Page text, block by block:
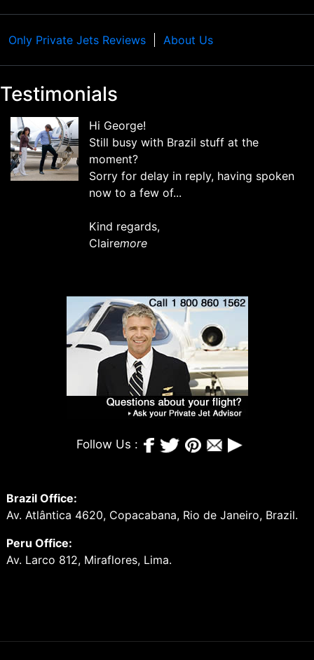
Only Private Jets Reviews About Us
Testimonials
Hi George!
Still busy with Brazil stuff at the
moment?
Sorry for delay in reply, having spoken
now to a few of...
Kind regards,
Clairemore
Follow Us :
Brazil Office:
Av. Atlântica 4620, Copacabana, Rio de Janeiro, Brazil.
Peru Office:
Av. Larco 812, Miraflores, Lima.